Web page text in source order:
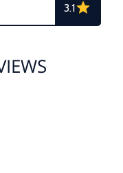
3.1